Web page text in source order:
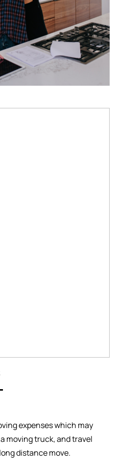
expenses which may
moving truck, and travel
distance move.